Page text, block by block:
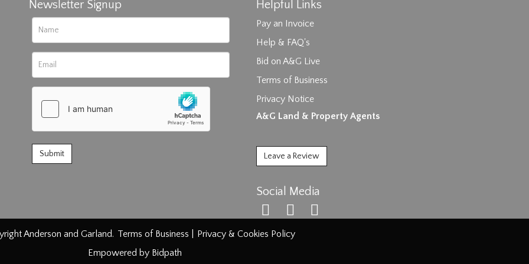
Drag and drop .jpg images here to upload, or click here to select images.
Newsletter Signup Helpful Links
Pay an Invoice
Help & FAQ's
Bid on A&G Live
Terms of Business
Privacy Notice
A&G Land & Property Agents
Leave a Review
Social Media
Anderson and Garland. Terms of Business
Privacy & Cookies Policy
Empowered by Bidpath